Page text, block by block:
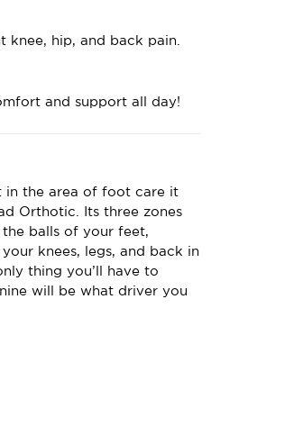
hip, and back pain.
and support all day!
in the area of foot care it
Orthotic. Its three zones
balls of your feet,
knees, legs, and back in
thing you’ll have to
will be what driver you